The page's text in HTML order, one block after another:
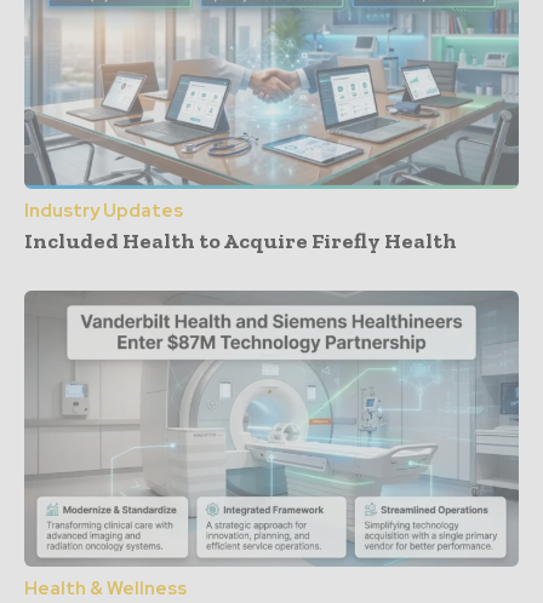
Industry Updates
Included Health to Acquire Firefly Health
Health & Wellness